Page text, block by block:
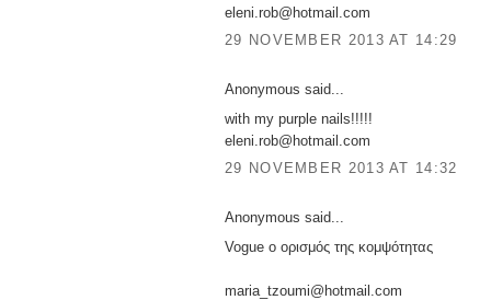
eleni.rob@hotmail.com
29 NOVEMBER 2013 AT 14:29
Anonymous said...
with my purple nails!!!!!
eleni.rob@hotmail.com
29 NOVEMBER 2013 AT 14:32
Anonymous said...
Vogue ο ορισμός της κομψότητας
maria_tzoumi@hotmail.com